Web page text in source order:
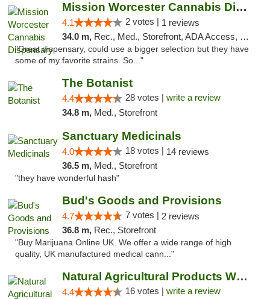
Mission Worcester Cannabis Dispensary
4.1 2 votes | 1 reviews
34.0 m, Rec., Med., Storefront, ADA Access, Debit Card, Pickup
"Great dispensary, could use a bigger selection but they have
some of my favorite strains. So..."
The Botanist
4.4 28 votes | write a review
34.8 m, Med., Storefront
Sanctuary Medicinals
4.0 18 votes | 14 reviews
36.5 m, Med., Storefront
"they have wonderful hash"
Bud's Goods and Provisions
4.7 7 votes | 2 reviews
36.8 m, Rec., Storefront
"Buy Marijuana Online UK. We offer a wide range of high
quality, UK manufactured medical cann..."
Natural Agricultural Products Weed Dispens...
4.4 16 votes | write a review